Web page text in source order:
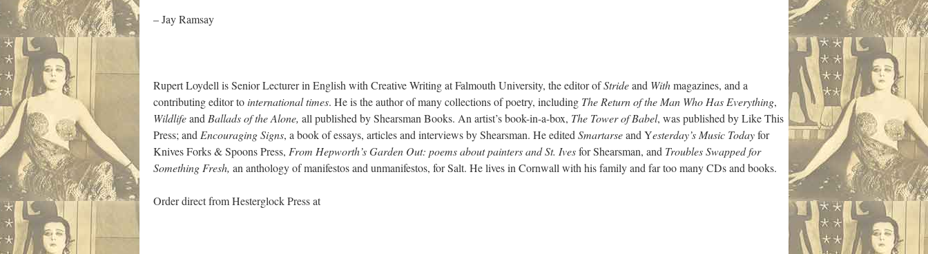
– Jay Ramsay
Rupert Loydell is Senior Lecturer in English with Creative Writing at Falmouth University, the editor ofStrideand Withmagazines, and a
contributing editor tointernational times. He is the author of many collections of poetry, including The Return of the Man Who Has Everything,
Wildlifeand Ballads of the Alone, all published by Shearsman Books. An artist’s book-in-a-box, The Tower of Babel, was published by Like This
Press; and Encouraging Signs, a book of essays, articles and interviews by Shearsman. He edited Smartarseand Yesterday’s Music Todayfor
Knives Forks & Spoons Press, From Hepworth’s Garden Out: poems about painters and St. Ivesfor Shearsman, and Troubles Swapped for
Something Fresh, an anthology of manifestos and unmanifestos, for Salt. He lives in Cornwall with his family and far too many CDs and books.
Order direct from Hesterglock Press at